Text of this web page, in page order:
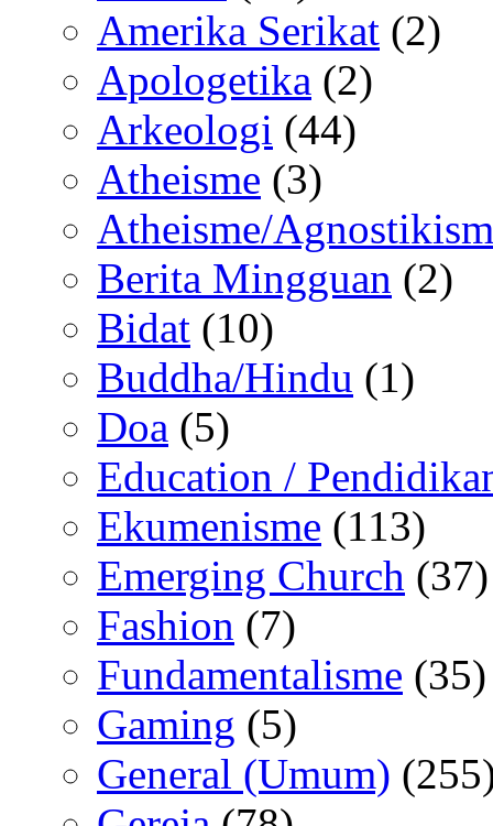
Amerika Serikat (2)
Apologetika (2)
Arkeologi (44)
Atheisme (3)
Atheisme/
Berita Mingguan (2)
Bidat (10)
Buddha/Hindu (1)
Doa (5)
Education /
Ekumenisme (113)
Emerging Church (37)
Fashion (7)
Fundamentalisme (35)
Gaming (5)
General (Umum)